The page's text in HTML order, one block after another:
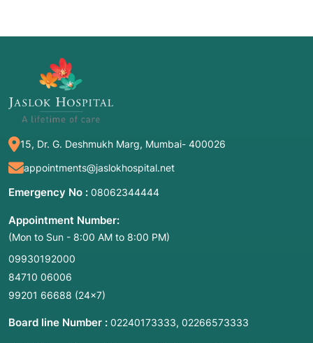
15, Dr. G. Deshmukh Marg, Mumbai- 400026
appointments@jaslokhospital.net
Emergency No : 08062344444
Appointment Number:
(Mon to Sun - 8:00 AM to 8:00 PM)
09930192000
84710 06006
99201 66688 (24×7)
Board line Number : 02240173333, 02266573333